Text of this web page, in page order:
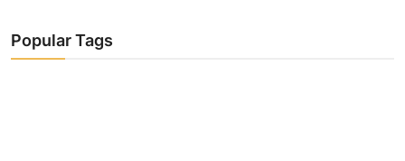
Popular Tags